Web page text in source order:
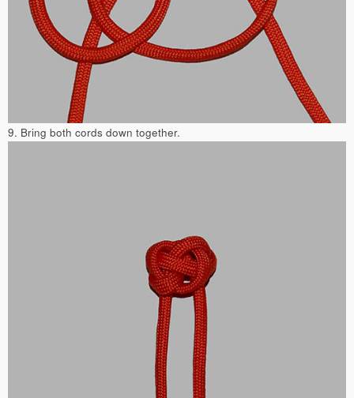
9. Bring both cords down together.